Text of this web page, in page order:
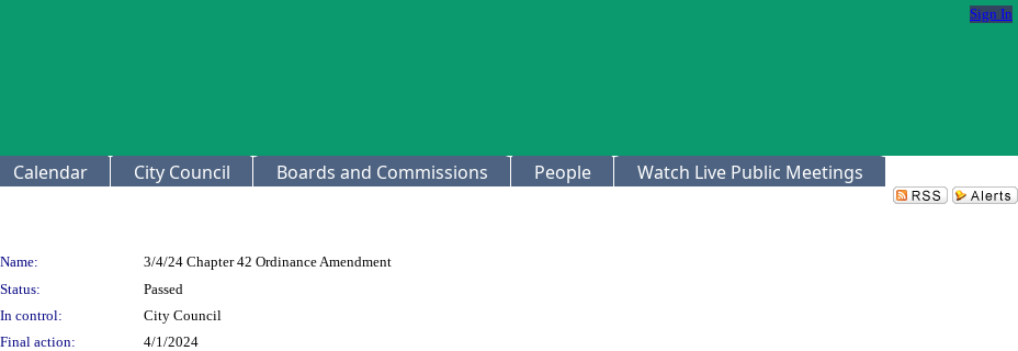
Sign In
Calendar City Council Boards and Commissions People Watch Live Public Meetings
Name:
3/4/24 Chapter 42 Ordinance Amendment
Status:
Passed
In control:
City Council
Final action:
4/1/2024